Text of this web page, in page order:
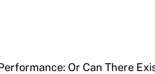
Or Can There